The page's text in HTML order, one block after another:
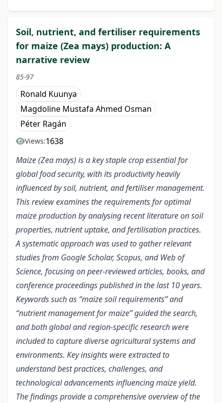
Soil, nutrient, and fertiliser requirements
for maize (Zea mays) production: A
narrative review
85-97
Ronald Kuunya
Magdoline Mustafa Ahmed Osman
Péter Ragán
Views:1638
Maize (Zea mays) is a key staple crop essential for
global food security, with its productivity heavily
influenced by soil, nutrient, and fertiliser management.
This review examines the requirements for optimal
maize production by analysing recent literature on soil
properties, nutrient uptake, and fertilisation practices.
A systematic approach was used to gather relevant
studies from Google Scholar, Scopus, and Web of
Science, focusing on peer-reviewed articles, books, and
conference proceedings published in the last 10 years.
Keywords such as “maize soil requirements” and
“nutrient management for maize” guided the search,
and both global and region-specific research were
included to capture diverse agricultural systems and
environments. Key insights were extracted to
understand best practices, challenges, and
technological advancements influencing maize yield.
The findings provide a comprehensive overview of the